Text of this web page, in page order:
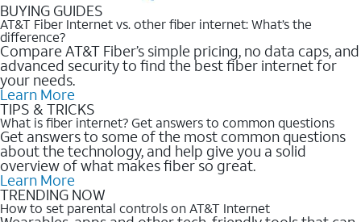
BUYING GUIDES
AT&T Fiber Internet vs. other fiber internet: What’s the
difference?
Compare AT&T Fiber’s simple pricing, no data caps, and
advanced security to find the best fiber internet for
your needs.
Learn More
TIPS & TRICKS
What is fiber internet? Get answers to common questions
Get answers to some of the most common questions
about the technology, and help give you a solid
overview of what makes fiber so great.
Learn More
TRENDING NOW
How to set parental controls on AT&T Internet